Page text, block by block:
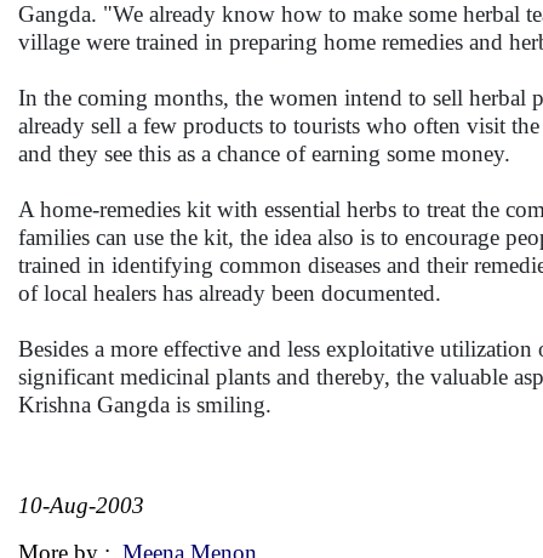
Gangda. "We already know how to make some herbal
village were trained in preparing home remedies and
In the coming months, the women intend to sell herbal
already sell a few products to tourists who often visit
and they see this as a chance of earning some money.
A home-remedies kit with essential herbs to treat the
families can use the kit, the idea also is to encourage
trained in identifying common diseases and their
of local healers has already been documented.
Besides a more effective and less exploitative
significant medicinal plants and thereby, the valuable
Krishna Gangda is smiling.
10-Aug-2003
More by : Meena Menon